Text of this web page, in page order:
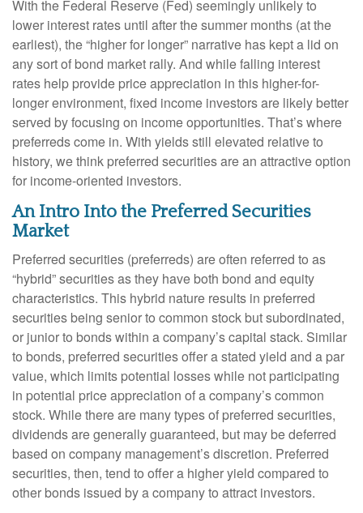
With the Federal Reserve (Fed) seemingly unlikely to
lower interest rates until after the summer months (at the
earliest), the “higher for longer” narrative has kept a lid on
any sort of bond market rally. And while falling interest
rates help provide price appreciation in this higher-for-
longer environment, fixed income investors are likely better
served by focusing on income opportunities. That’s where
preferreds come in. With yields still elevated relative to
history, we think preferred securities are an attractive option
for income-oriented investors.
An Intro Into the Preferred Securities
Market
Preferred securities (preferreds) are often referred to as
“hybrid” securities as they have both bond and equity
characteristics. This hybrid nature results in preferred
securities being senior to common stock but subordinated,
or junior to bonds within a company’s capital stack. Similar
to bonds, preferred securities offer a stated yield and a par
value, which limits potential losses while not participating
in potential price appreciation of a company’s common
stock. While there are many types of preferred securities,
dividends are generally guaranteed, but may be deferred
based on company management’s discretion. Preferred
securities, then, tend to offer a higher yield compared to
other bonds issued by a company to attract investors.